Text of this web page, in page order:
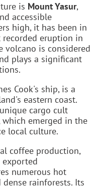
is Mount Yasur,
accessible
high, it has been in
eruption in
volcano is considered
plays a significant
Cook's ship, is a
eastern coast.
cargo cult
which emerged in the
local culture.
coffee production,
exported
numerous hot
dense rainforests. Its